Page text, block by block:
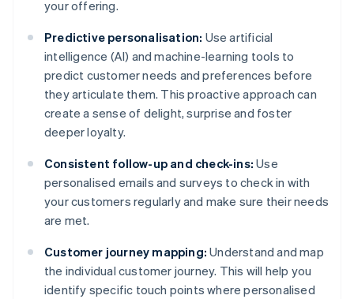
your offering.
Predictive personalisation: Use artificial
intelligence (AI) and machine-learning tools to
predict customer needs and preferences before
they articulate them. This proactive approach can
create a sense of delight, surprise and foster
deeper loyalty.
Consistent follow-up and check-ins: Use
personalised emails and surveys to check in with
your customers regularly and make sure their needs
are met.
Customer journey mapping: Understand and map
the individual customer journey. This will help you
identify specific touch points where personalised